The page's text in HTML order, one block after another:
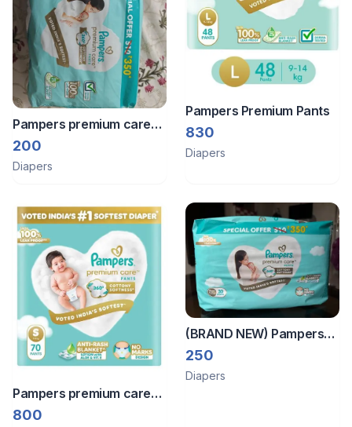
Pampers premium care
pants - NB
200
Diapers
Pampers Premium Pants
830
Diapers
Pampers premium care
small pants
800
(BRAND NEW) Pampers
Premium Care Pant Style
Baby Diapers XS 30
250
Diapers